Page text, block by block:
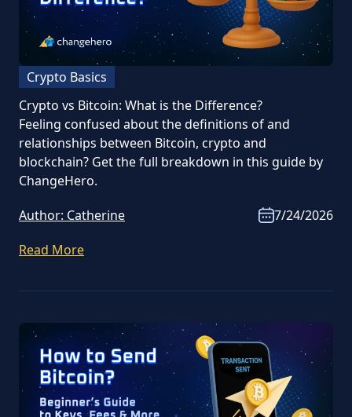
Crypto Basics
Crypto vs Bitcoin: What is the Difference?
Feeling confused about the definitions of and
relationships between Bitcoin, crypto and
blockchain? Get the full breakdown in this guide by
ChangeHero.
Author: Catherine
7/24/2026
Read More